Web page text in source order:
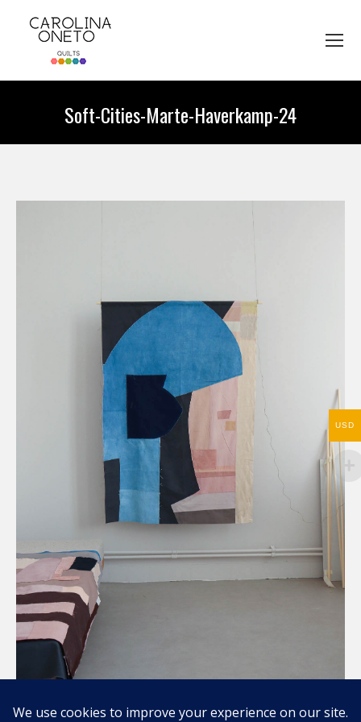
Soft-Cities-Marte-Haverkamp-24
Compartir / Share
USD